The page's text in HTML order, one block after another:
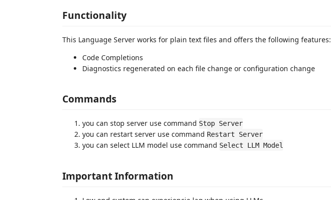
Functionality
This Language Server works for plain text files and offers the following features:
Code Completions
Diagnostics regenerated on each file change or configuration change
Commands
you can stop server use command Stop Server
you can restart server use command Restart Server
you can select LLM model use command Select LLM Model
Important Information